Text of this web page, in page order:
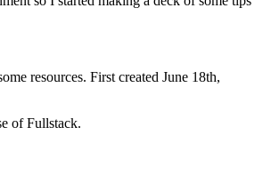
resources. First created June 18th,
of Fullstack.